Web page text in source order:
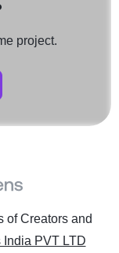
project.
of Creators and
India PVT LTD